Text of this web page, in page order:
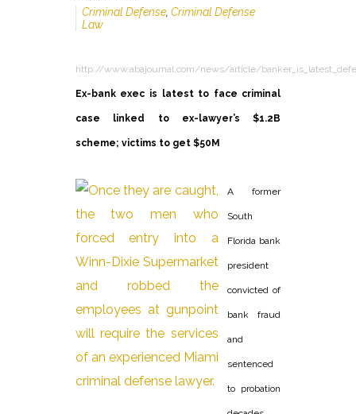
Criminal Defense, Criminal Defense
Law
http://www.abajournal.com/news/article/
Ex-bank exec is latest to face criminal
case linked to ex-lawyer’s $1.2B
scheme; victims to get $50M
A former
South
Florida bank
president
convicted of
bank fraud
and
sentenced
to probation